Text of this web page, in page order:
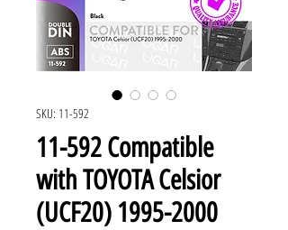
SKU: 11-592
11-592 Compatible
with TOYOTA Celsior
(UCF20) 1995-2000